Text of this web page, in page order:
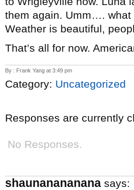
them again. Umm…. what
Weather is beautiful,
That’s all for now.
By : Frank Yang at 3:49 pm
Category: Uncategorized
Responses are currently
No Responses.
shaunanananana says: